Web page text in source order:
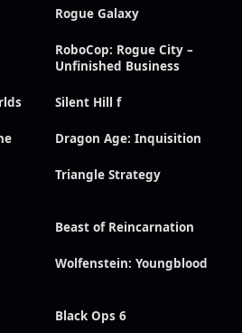
Rogue Galaxy
RoboCop: Rogue City –
Unfinished Business
Silent Hill f
Dragon Age: Inquisition
Triangle Strategy
Beast of Reincarnation
Wolfenstein: Youngblood
Black Ops 6